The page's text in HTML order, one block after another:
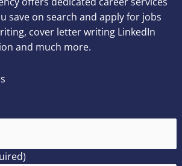
save on search and apply for jobs
cover letter writing LinkedIn
and much more.